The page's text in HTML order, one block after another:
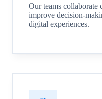
Our teams collaborate
improve decision-
digital experiences.